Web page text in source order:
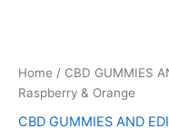
Home / CBD GUMMIES
Raspberry & Orange
CBD GUMMIES AND